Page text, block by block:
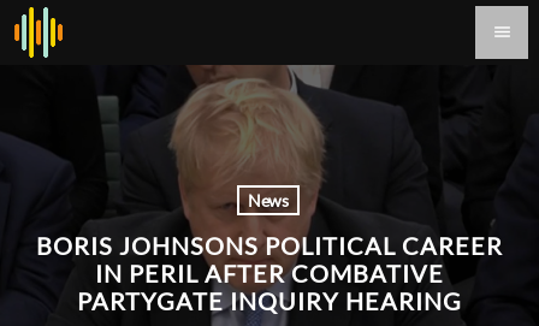
menu
News
BORIS JOHNSONS POLITICAL CAREER
IN PERIL AFTER COMBATIVE
PARTYGATE INQUIRY HEARING